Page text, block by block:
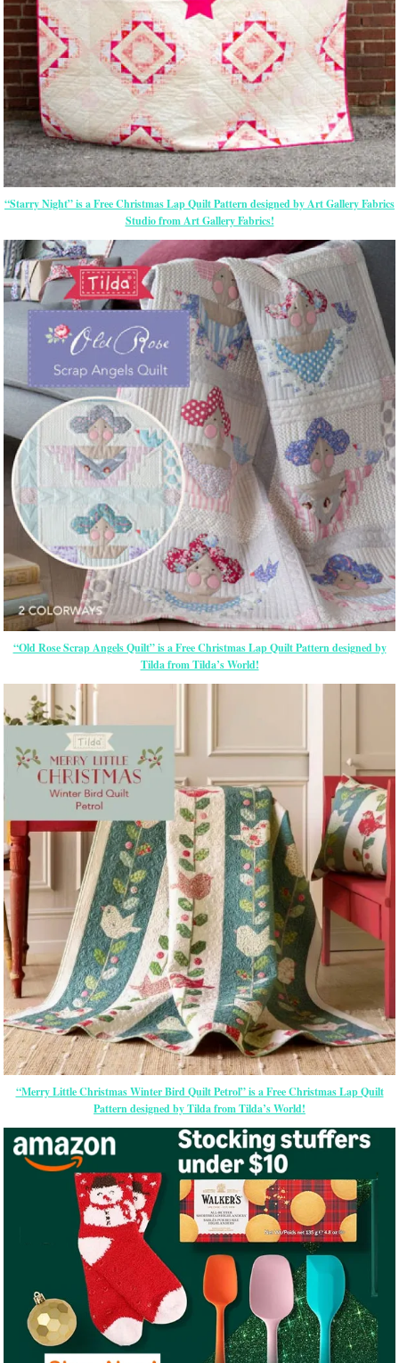
“Starry Night” is a Free Christmas Lap Quilt Pattern designed by Art Gallery Fabrics
Studio from Art Gallery Fabrics!
“Old Rose Scrap Angels Quilt” is a Free Christmas Lap Quilt Pattern designed by
Tilda from Tilda’s World!
“Merry Little Christmas Winter Bird Quilt Petrol” is a Free Christmas Lap Quilt
Pattern designed by Tilda from Tilda’s World!